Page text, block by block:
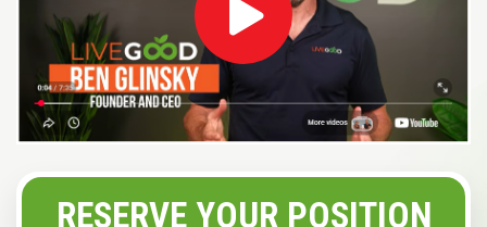
RESERVE YOUR POSITION